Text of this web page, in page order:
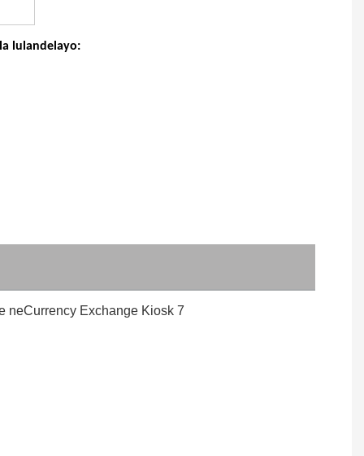
lulandelayo: